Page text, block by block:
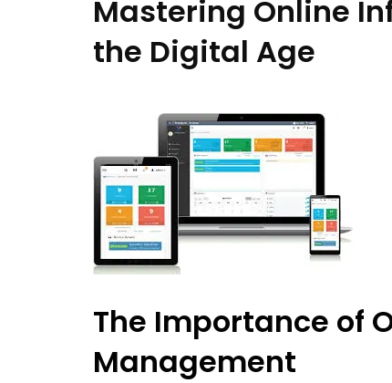
Mastering Online
the Digital Age
The Importance of
Management